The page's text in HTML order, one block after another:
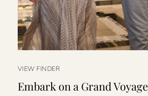
VIEW FINDER
Embark on a Grand Voyage